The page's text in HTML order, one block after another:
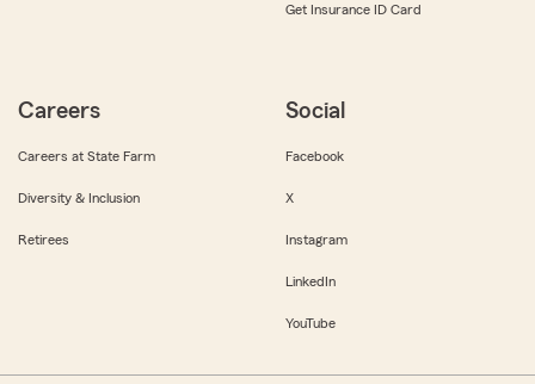
Get Insurance ID Card
Careers
Careers at State Farm
Diversity & Inclusion
Retirees
Social
Facebook
X
Instagram
LinkedIn
YouTube